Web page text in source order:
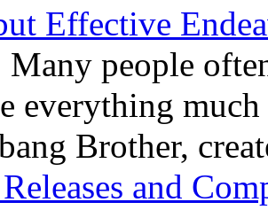
Effective
people
everything
Brother,
Releases and